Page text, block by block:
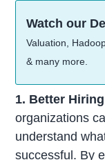
Watch our
Valuation,
& many more.
1. Better
organizations
understand
successful. By